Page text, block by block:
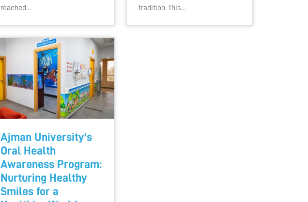
reached…
tradition. This…
Ajman University's
Oral Health
Awareness Program:
Nurturing Healthy
Smiles for a